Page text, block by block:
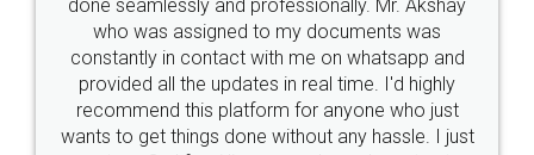
10 Lakh++ Happy
Customers.
Money Back
Guarantee.